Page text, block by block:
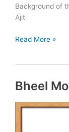
Background of
Ajit
Rajput
Read More »
Bheel